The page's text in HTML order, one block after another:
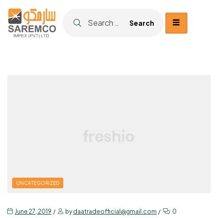
UNCATEGORIZED
June 27, 2019 bydaatradeofficial@gmail.com 0